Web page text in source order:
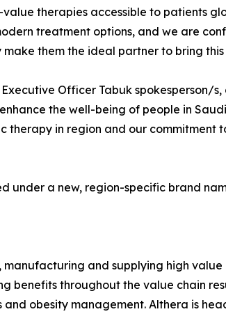
therapies accessible to patients
treatment options, and we are
them the ideal partner to bring
Officer Tabuk spokesperson/
the well-being of people in
in region and our commitment
a new, region-specific brand
and supplying high
benefits throughout the value chain
obesity management. Althera is